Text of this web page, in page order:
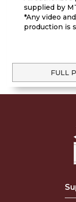
supplied by
*Any video
production is
FULL